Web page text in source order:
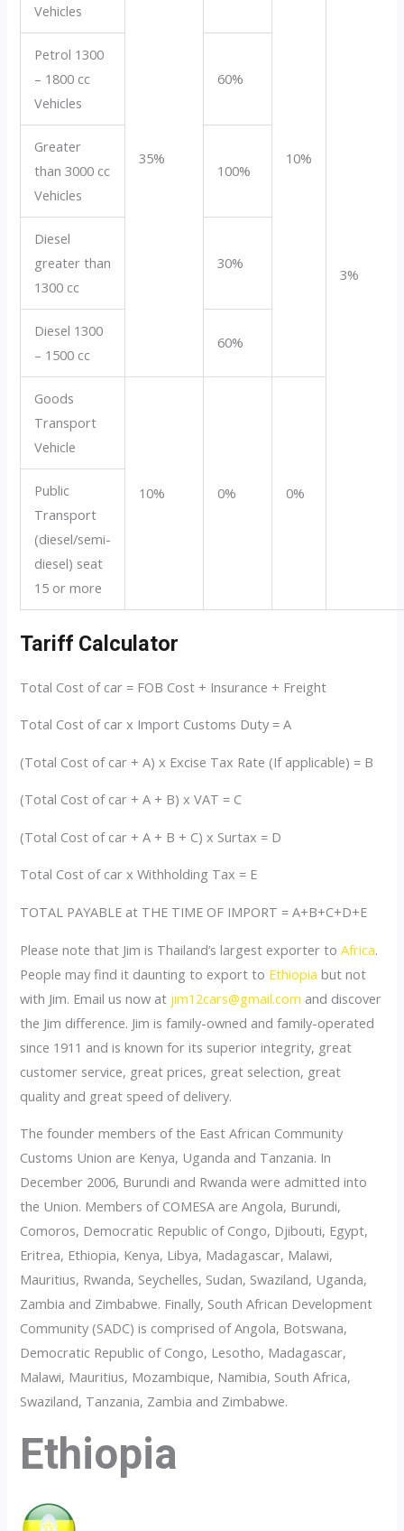
Vehicles
35% 10%
3%
Petrol 1300
– 1800 cc
Vehicles
60%
Greater
than 3000 cc
Vehicles
100%
Diesel
greater than
1300 cc
30%
Diesel 1300
– 1500 cc
60%
Goods
Transport
Vehicle
10% 0% 0%
Public
Transport
(diesel/semi-
diesel) seat
15 or more
Tariff Calculator
Total Cost of car = FOB Cost + Insurance + Freight
Total Cost of car x Import Customs Duty = A
(Total Cost of car + A) x Excise Tax Rate (If applicable) = B
(Total Cost of car + A + B) x VAT = C
(Total Cost of car + A + B + C) x Surtax = D
Total Cost of car x Withholding Tax = E
TOTAL PAYABLE at THE TIME OF IMPORT = A+B+C+D+E
Please note that Jim is Thailand’s largest exporter toAfrica.
People may find it daunting to export to Ethiopia but not
with Jim. Email us now at jim12cars@gmail.com and discover
the Jim difference. Jim is family-owned and family-operated
since 1911 and is known for its superior integrity, great
customer service, great prices, great selection, great
quality and great speed of delivery.
The founder members of the East African Community
Customs Union are Kenya, Uganda and Tanzania. In
December 2006, Burundi and Rwanda were admitted into
the Union. Members of COMESA are Angola, Burundi,
Comoros, Democratic Republic of Congo, Djibouti, Egypt,
Eritrea, Ethiopia, Kenya, Libya, Madagascar, Malawi,
Mauritius, Rwanda, Seychelles, Sudan, Swaziland, Uganda,
Zambia and Zimbabwe. Finally, South African Development
Community (SADC) is comprised of Angola, Botswana,
Democratic Republic of Congo, Lesotho, Madagascar,
Malawi, Mauritius, Mozambique, Namibia, South Africa,
Swaziland, Tanzania, Zambia and Zimbabwe.
Ethiopia